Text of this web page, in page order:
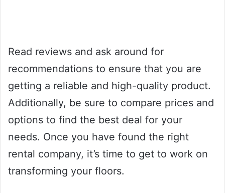
Read reviews and ask around for
recommendations to ensure that you are
getting a reliable and high-quality product.
Additionally, be sure to compare prices and
options to find the best deal for your
needs. Once you have found the right
rental company, it’s time to get to work on
transforming your floors.